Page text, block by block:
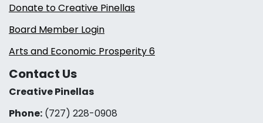
Donate to Creative Pinellas
Board Member Login
Arts and Economic Prosperity 6
Contact Us
Creative Pinellas
Phone: (727) 228-0908‬